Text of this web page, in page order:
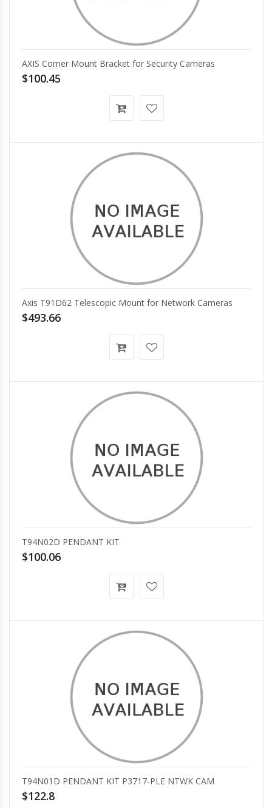
AXIS Corner Mount Bracket for Security Cameras
$100.45
Axis T91D62 Telescopic Mount for Network Cameras
$493.66
T94N02D PENDANT KIT
$100.06
T94N01D PENDANT KIT P3717-PLE NTWK CAM
$122.8